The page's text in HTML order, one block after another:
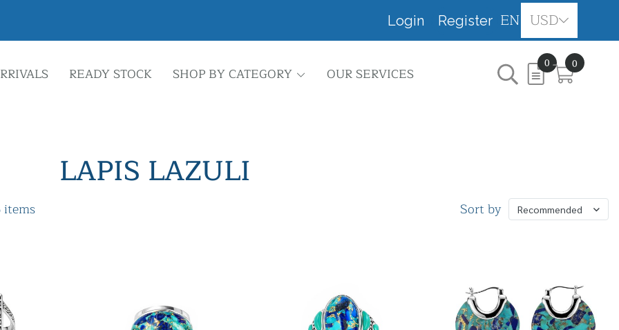
Login Register EN USD
READY STOCK SHOP BY CATEGORY OUR SERVICES
0 0
LAPIS LAZULI
items Sort by Recommended